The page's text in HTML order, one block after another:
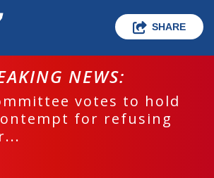
SHARE
NEWS:
votes to hold
for refusing